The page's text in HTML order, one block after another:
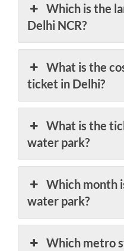
Which is the
Delhi NCR?
What is the
ticket in Delhi?
What is the
water park?
Which month
water park?
Which metro